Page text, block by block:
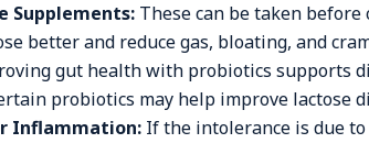
Supplements: These can be taken
better and reduce gas, bloating, and
gut health with probiotics supports
probiotics may help improve lactose
Inflammation: If the intolerance is due